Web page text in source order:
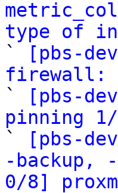
type of
`
[pbs-
firewall:
`
[pbs-
pinning
`
[pbs-
-backup,
0/8]